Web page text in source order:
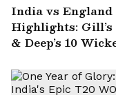
India vs England
Highlights: Gill’s
& Deep’s 10
Edgbaston!